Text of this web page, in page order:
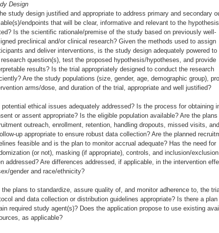
Design
study design justified and appropriate to address primary and secondary
endpoints that will be clear, informative and relevant to the
Is the scientific rationale/premise of the study based on previously well-
preclinical and/or clinical research? Given the methods used to assign
and deliver interventions, is the study design adequately powered to
question(s), test the proposed hypothesis/hypotheses, and provide
results? Is the trial appropriately designed to conduct the research
Are the study populations (size, gender, age, demographic group),
arms/dose, and duration of the trial, appropriate and well justified?
potential ethical issues adequately addressed? Is the process for obtaining
or assent appropriate? Is the eligible population available? Are the plans
outreach, enrollment, retention, handling dropouts, missed visits,
up appropriate to ensure robust data collection? Are the planned
feasible and is the plan to monitor accrual adequate? Has the need for
(or not), masking (if appropriate), controls, and inclusion/
addressed? Are differences addressed, if applicable, in the intervention
gender and race/ethnicity?
the plans to standardize, assure quality of, and monitor adherence to, the
and data collection or distribution guidelines appropriate? Is there a plan
required study agent(s)? Does the application propose to use existing
as applicable?